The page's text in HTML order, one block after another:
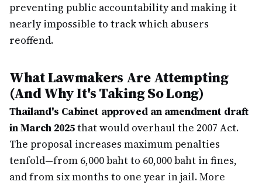
preventing public accountability and making it
nearly impossible to track which abusers
reoffend.
What Lawmakers Are Attempting
(And Why It's Taking So Long)
Thailand's Cabinet approved an amendment draft
in March 2025that would overhaul the 2007 Act.
The proposal increases maximum penalties
tenfold—from 6,000 baht to 60,000 baht in fines,
and from six months to one year in jail. More